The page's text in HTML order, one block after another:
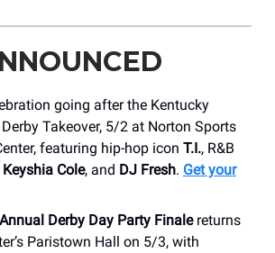
going after the Kentucky
Takeover, 5/2 at Norton Sports
featuring hip-hop icon T.I., R&B
Keyshia Cole, and DJ Fresh. Get your
Derby Day Party Finalereturns
Paristown Hall on 5/3, with